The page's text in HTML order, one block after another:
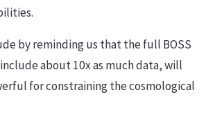
by reminding us that the full BOSS
about 10x as much data, will
for constraining the cosmological